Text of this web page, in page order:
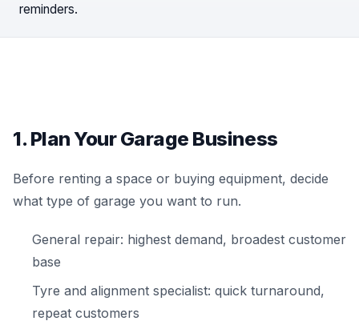
reminders.
1. Plan Your Garage Business
Before renting a space or buying equipment, decide
what type of garage you want to run.
General repair: highest demand, broadest customer
base
Tyre and alignment specialist: quick turnaround,
repeat customers